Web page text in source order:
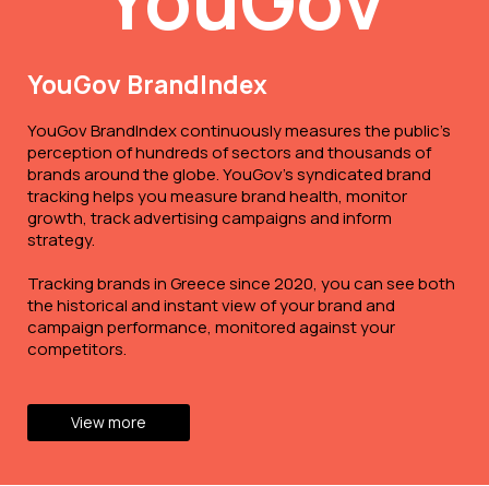
YouGov BrandIndex
YouGov BrandIndex continuously measures the public’s
perception of hundreds of sectors and thousands of
brands around the globe. YouGov’s syndicated brand
tracking helps you measure brand health, monitor
growth, track advertising campaigns and inform
strategy.
Tracking brands in Greece since 2020, you can see both
the historical and instant view of your brand and
campaign performance, monitored against your
competitors.
View more